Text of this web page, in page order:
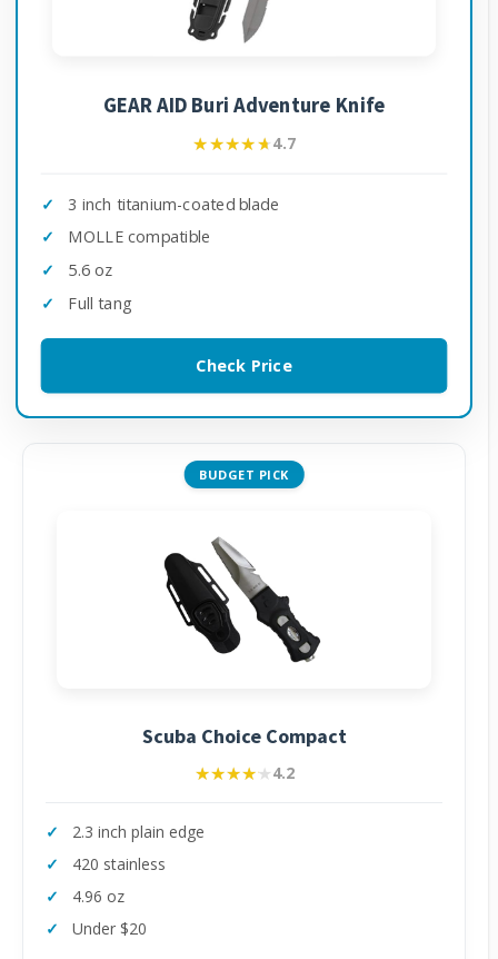
GEAR AID Buri Adventure Knife
★★★★★
★★★★★4.7
3 inch titanium-coated blade
MOLLE compatible
5.6 oz
Full tang
Check Price
BUDGET PICK
Scuba Choice Compact
★★★★★
★★★★★4.2
2.3 inch plain edge
420 stainless
4.96 oz
Under $20